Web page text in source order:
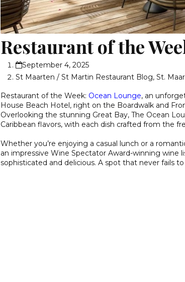
Restaurant of the
September 4, 2025
St Maarten / St Martin Restaurant Blog, St.
Restaurant of the Week: Ocean Lounge, an
House Beach Hotel, right on the Boardwalk and
Overlooking the stunning Great Bay, The Ocean
Caribbean flavors, with each dish crafted from the
Whether you’re enjoying a casual lunch or a
an impressive Wine Spectator Award-winning wine
sophisticated and delicious. A spot that never fails to